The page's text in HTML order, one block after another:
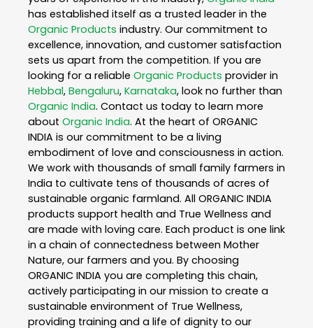
has established itself as a trusted leader in the
Organic Products industry. Our commitment to
excellence, innovation, and customer satisfaction
sets us apart from the competition. If you are
looking for a reliable Organic Products provider in
Hebbal, Bengaluru, Karnataka, look no further than
Organic India. Contact us today to learn more
about Organic India. At the heart of ORGANIC
INDIA is our commitment to be a living
embodiment of love and consciousness in action.
We work with thousands of small family farmers in
India to cultivate tens of thousands of acres of
sustainable organic farmland. All ORGANIC INDIA
products support health and True Wellness and
are made with loving care. Each product is one link
in a chain of connectedness between Mother
Nature, our farmers and you. By choosing
ORGANIC INDIA you are completing this chain,
actively participating in our mission to create a
sustainable environment of True Wellness,
providing training and a life of dignity to our